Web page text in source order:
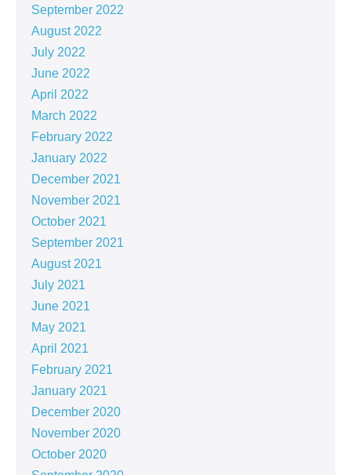
September 2022
August 2022
July 2022
June 2022
April 2022
March 2022
February 2022
January 2022
December 2021
November 2021
October 2021
September 2021
August 2021
July 2021
June 2021
May 2021
April 2021
February 2021
January 2021
December 2020
November 2020
October 2020